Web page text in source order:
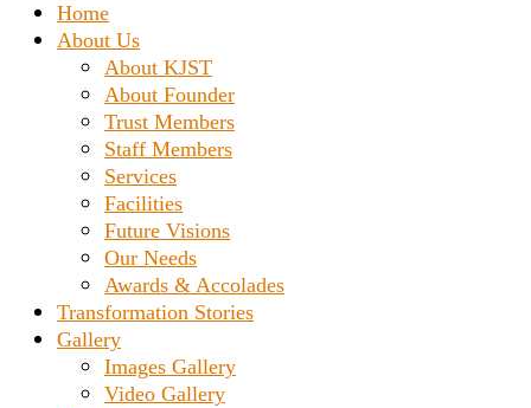
Karnataka Janaseva
Trust
Prashanth Chakravarthy Destitute Home
Home
About Us
About KJST
About Founder
Trust Members
Staff Members
Services
Facilities
Future Visions
Our Needs
Awards & Accolades
Transformation Stories
Gallery
Images Gallery
Video Gallery